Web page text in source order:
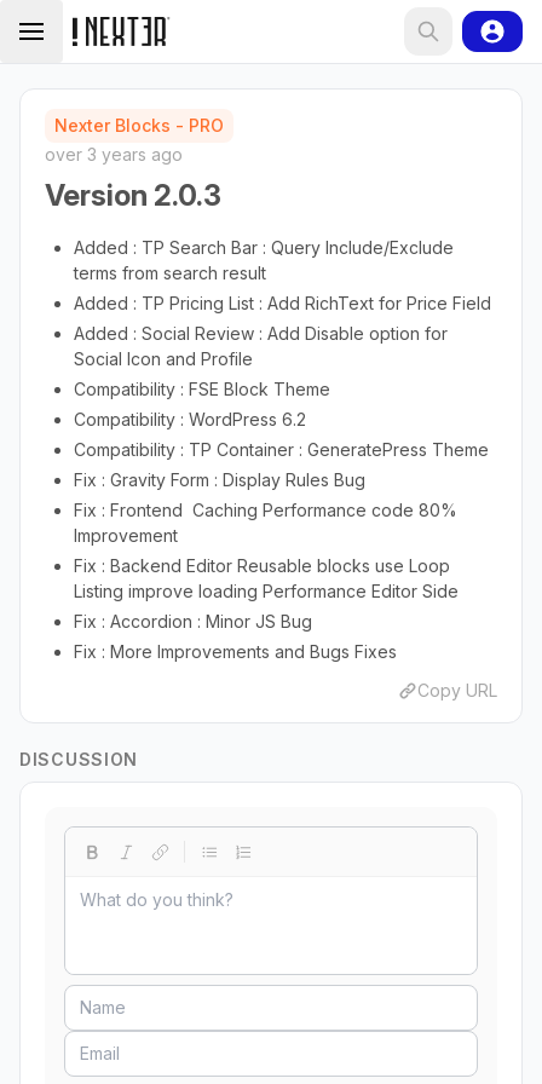
Nexter Blocks - PRO
over 3 years ago
Version 2.0.3
Added : TP Search Bar : Query Include/Exclude
terms from search result
Added : TP Pricing List : Add RichText for Price Field
Added : Social Review : Add Disable option for
Social Icon and Profile
Compatibility : FSE Block Theme
Compatibility : WordPress 6.2
Compatibility : TP Container : GeneratePress Theme
Fix : Gravity Form : Display Rules Bug
Fix : Frontend Caching Performance code 80%
Improvement
Fix : Backend Editor Reusable blocks use Loop
Listing improve loading Performance Editor Side
Fix : Accordion : Minor JS Bug
Fix : More Improvements and Bugs Fixes
Copy URL
DISCUSSION